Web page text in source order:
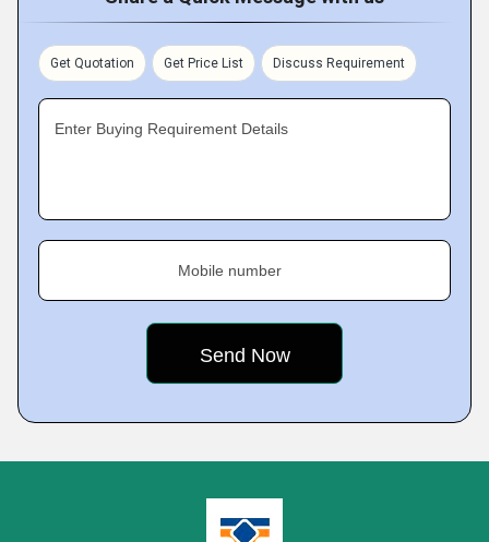
Get Quotation Get Price List Discuss Requirement
Enter Buying Requirement Details
Mobile number